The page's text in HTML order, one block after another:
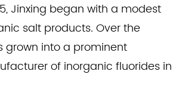
Jinxing began with a modest
salt products. Over the
grown into a prominent
of inorganic fluorides in